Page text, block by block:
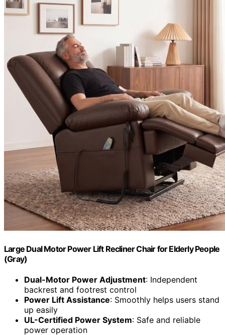
Large Dual Motor Power Lift Recliner Chair for Elderly People
(Gray)
Dual-Motor Power Adjustment: Independent
backrest and footrest control
Power Lift Assistance: Smoothly helps users stand
up easily
UL-Certified Power System: Safe and reliable
power operation